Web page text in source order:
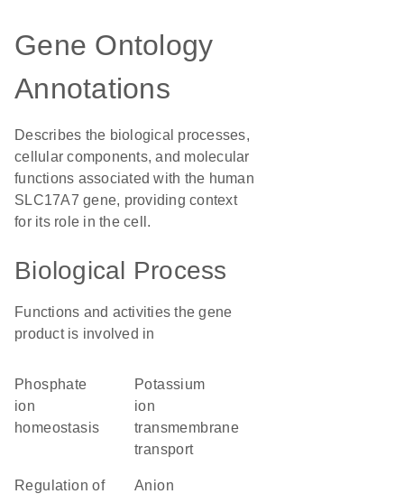
Gene Ontology
Annotations
Describes the biological processes,
cellular components, and molecular
functions associated with the human
SLC17A7 gene, providing context
for its role in the cell.
Biological Process
Functions and activities the gene
product is involved in
phosphate
ion
homeostasis
potassium
ion
transmembrane
transport
regulation of
anion